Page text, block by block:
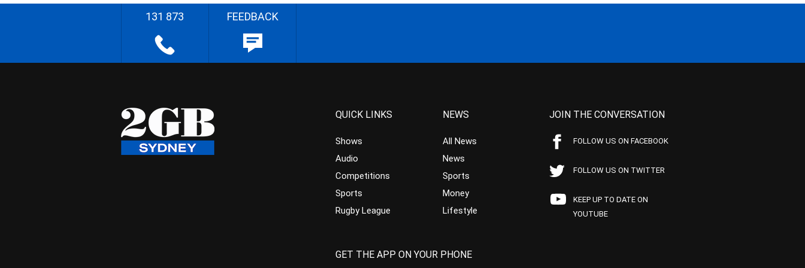
131 873 FEEDBACK
QUICK LINKS
Shows
Audio
Competitions
Sports
Rugby League
NEWS
All News
News
Sports
Money
Lifestyle
JOIN THE CONVERSATION
FOLLOW US ON FACEBOOK
FOLLOW US ON TWITTER
KEEP UP TO DATE ON
YOUTUBE
GET THE APP ON YOUR PHONE